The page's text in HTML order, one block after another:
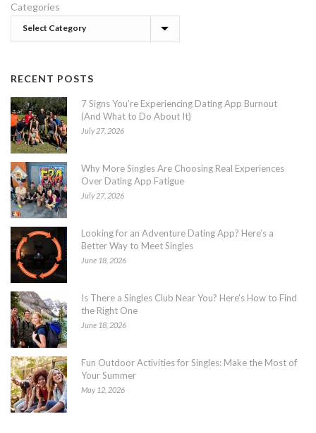
Categories
RECENT POSTS
7 Signs You’re Experiencing Dating App Burnout
(And What to Do About It)
July 27, 2026
Why More Singles Are Choosing Real Experiences
Over Dating App Fatigue
July 27, 2026
Looking for an Adventure Dating App? Here’s a
Better Way to Meet Singles
June 18, 2026
Is There a Singles Club Near You? Here’s How to Find
the Right One
June 18, 2026
Fun Outdoor Activities for Singles: Make the Most of
Your Summer
May 12, 2026